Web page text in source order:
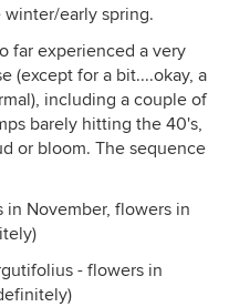
early spring.
far experienced a very
(except for a bit....okay, a
including a couple of
barely hitting the 40's,
or bloom. The sequence
November, flowers in
- flowers in